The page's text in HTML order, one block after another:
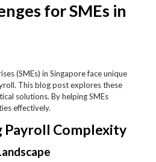
for SMEs in
(SMEs) in Singapore face unique
This blog post explores these
solutions. By helping SMEs
effectively.
Payroll Complexity